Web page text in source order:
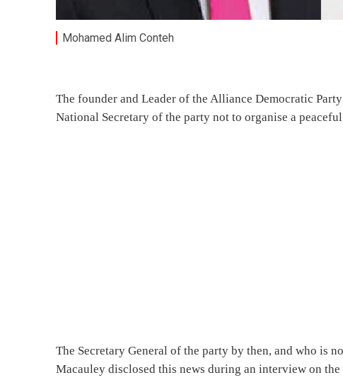
Mohamed Alim Conteh
The founder and Leader of the Alliance Democratic
National Secretary of the party not to organise a
The Secretary General of the party by then, and who is
Macauley disclosed this news during an interview on